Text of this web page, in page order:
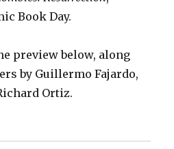
Book Day.
preview below, along
by Guillermo Fajardo,
Ortiz.
battle lines are drawn in